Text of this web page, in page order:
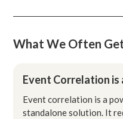
What We Often
Event Correlation is
Event correlation is a
standalone solution. It